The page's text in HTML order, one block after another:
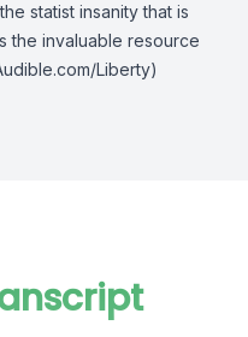
statist insanity that is
the invaluable resource
Liberty)